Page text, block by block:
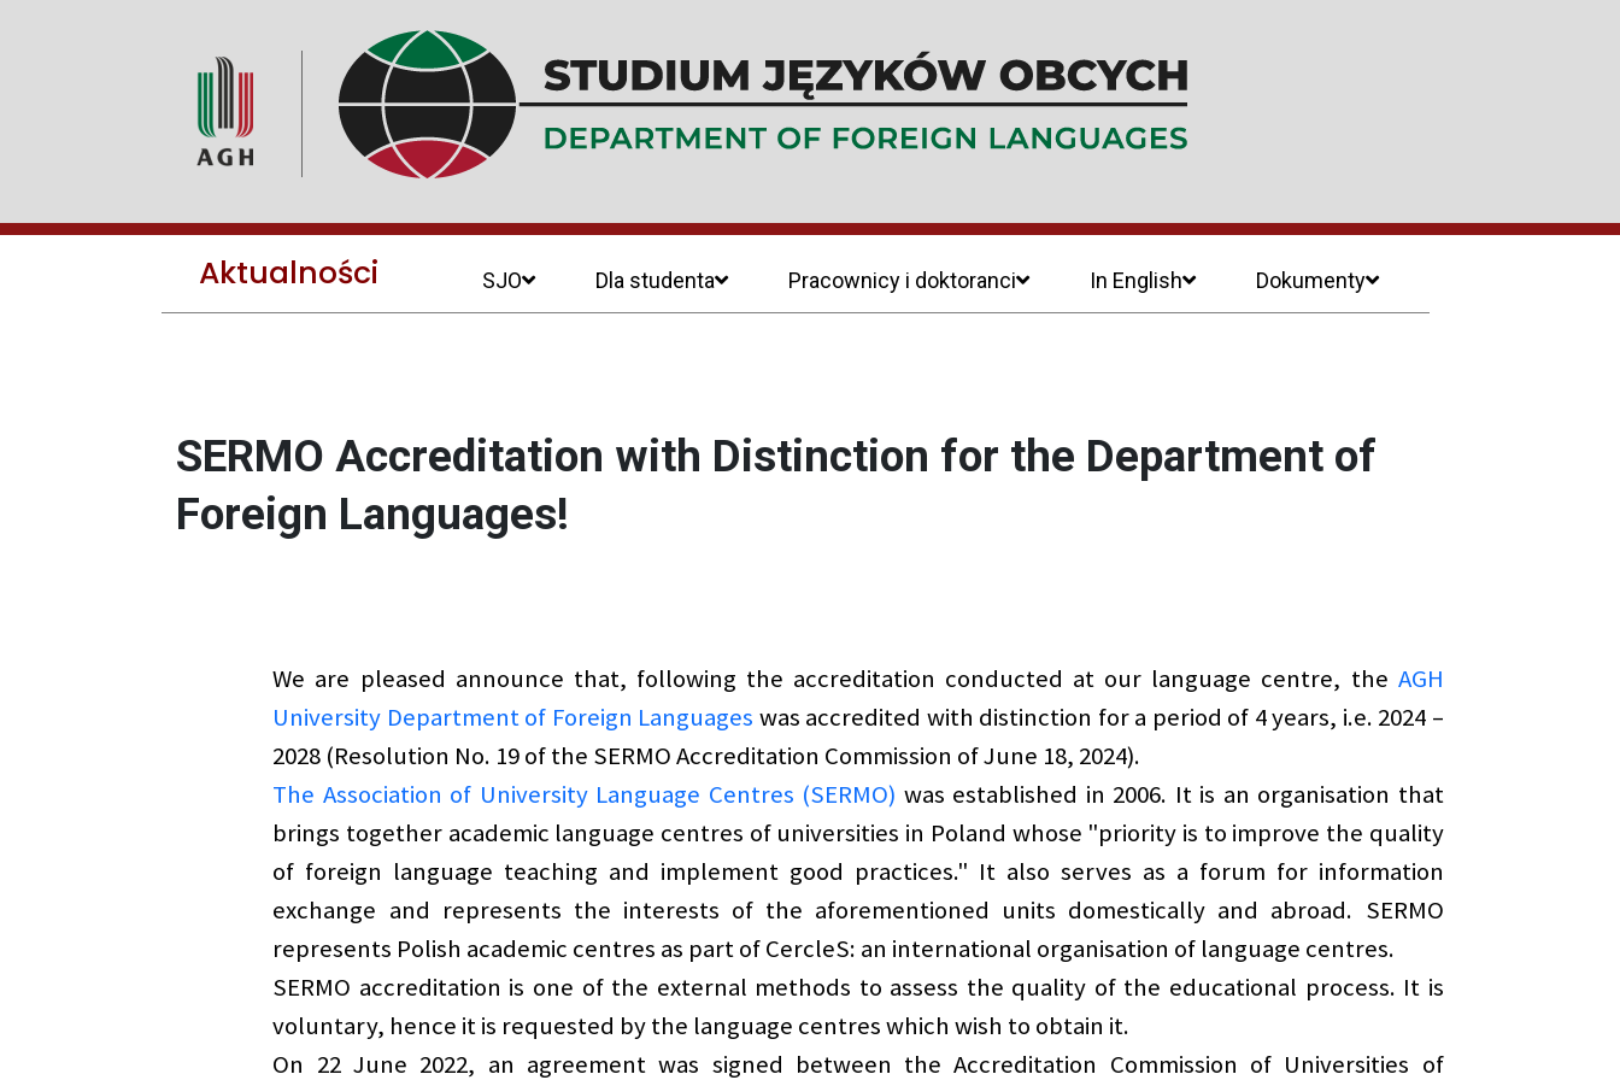
Aktualności SJO Dla studenta Pracownicy i doktoranci In English Dokumenty
SERMO Accreditation with Distinction for the Department of
Foreign Languages!
We are pleased announce that, following the accreditation conducted at our language centre, the AGH
University Department of Foreign Languages was accredited with distinction for a period of 4 years, i.e. 2024 –
2028 (Resolution No. 19 of the SERMO Accreditation Commission of June 18, 2024).
The Association of University Language Centres (SERMO) was established in 2006. It is an organisation that
brings together academic language centres of universities in Poland whose "priority is to improve the quality
of foreign language teaching and implement good practices." It also serves as a forum for information
exchange and represents the interests of the aforementioned units domestically and abroad. SERMO
represents Polish academic centres as part of CercleS: an international organisation of language centres.
SERMO accreditation is one of the external methods to assess the quality of the educational process. It is
voluntary, hence it is requested by the language centres which wish to obtain it.
On 22 June 2022, an agreement was signed between the Accreditation Commission of Universities of